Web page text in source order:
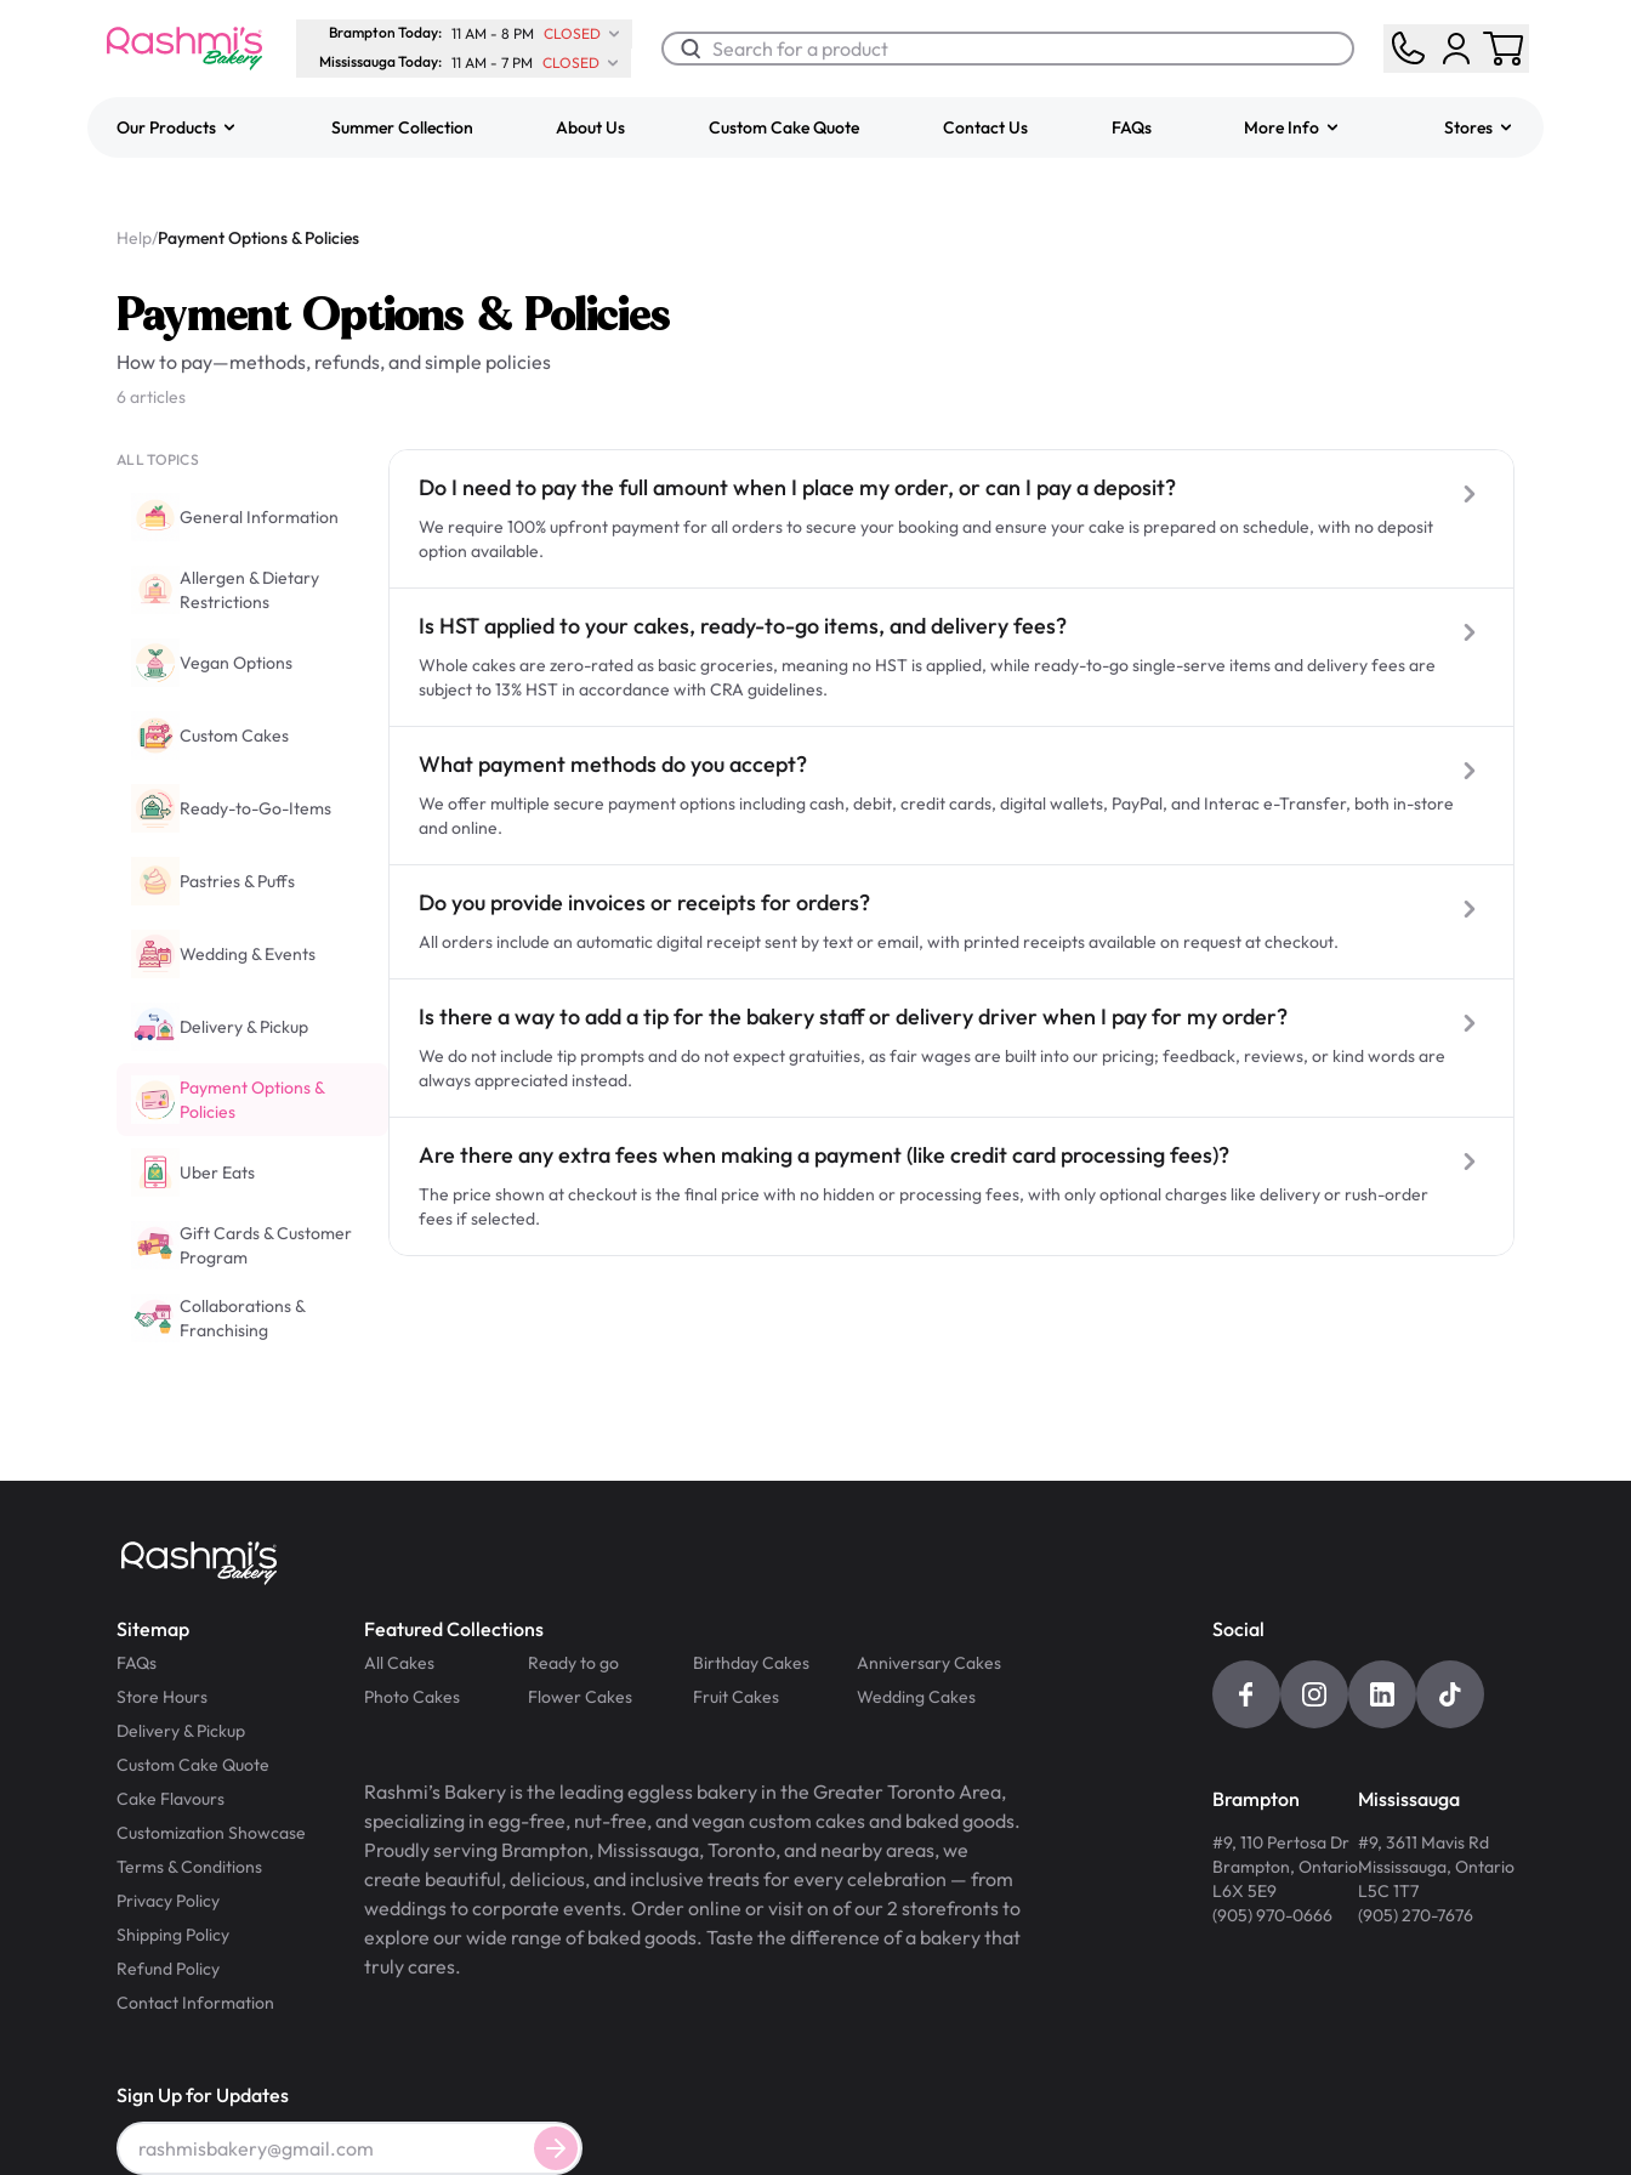
Brampton Today: 11 AM - 8 PM CLOSED
Mississauga Today: 11 AM - 7 PM CLOSED
$3.00
Our Products Summer Collection About Us Custom Cake Quote Contact Us FAQs More Info Stores
Help/Payment Options & Policies
Payment Options & Policies
How to pay—methods, refunds, and simple policies
6 articles
ALL TOPICS
General Information
Allergen & Dietary
Restrictions
Vegan Options
Custom Cakes
Ready-to-Go-Items
Pastries & Puffs
Wedding & Events
Delivery & Pickup
Payment Options &
Policies
Uber Eats
Gift Cards & Customer
Program
Collaborations &
Franchising
Do I need to pay the full amount when I place my order, or can I pay a deposit?
We require 100% upfront payment for all orders to secure your booking and ensure your cake is prepared on schedule, with no deposit
option available.
Is HST applied to your cakes, ready-to-go items, and delivery fees?
Whole cakes are zero-rated as basic groceries, meaning no HST is applied, while ready-to-go single-serve items and delivery fees are
subject to 13% HST in accordance with CRA guidelines.
What payment methods do you accept?
We offer multiple secure payment options including cash, debit, credit cards, digital wallets, PayPal, and Interac e-Transfer, both in-store
and online.
Do you provide invoices or receipts for orders?
All orders include an automatic digital receipt sent by text or email, with printed receipts available on request at checkout.
Is there a way to add a tip for the bakery staff or delivery driver when I pay for my order?
We do not include tip prompts and do not expect gratuities, as fair wages are built into our pricing; feedback, reviews, or kind words are
always appreciated instead.
Are there any extra fees when making a payment (like credit card processing fees)?
The price shown at checkout is the final price with no hidden or processing fees, with only optional charges like delivery or rush-order
fees if selected.
Sitemap
FAQs
Store Hours
Delivery & Pickup
Custom Cake Quote
Cake Flavours
Customization Showcase
Terms & Conditions
Privacy Policy
Shipping Policy
Refund Policy
Contact Information
Featured Collections
All Cakes Ready to go Birthday Cakes
Anniversary Cakes
Photo Cakes
Flower Cakes Fruit Cakes Wedding Cakes
Rashmi’s Bakery is the leading eggless bakery in the Greater Toronto Area,
specializing in egg-free, nut-free, and vegan custom cakes and baked goods.
Proudly serving Brampton, Mississauga, Toronto, and nearby areas, we
create beautiful, delicious, and inclusive treats for every celebration — from
weddings to corporate events. Order online or visit on of our 2 storefronts to
explore our wide range of baked goods. Taste the difference of a bakery that
truly cares.
Social
Brampton
#9, 110 Pertosa Dr
Brampton, Ontario
L6X 5E9
(905) 970-0666
Mississauga
#9, 3611 Mavis Rd
Mississauga, Ontario
L5C 1T7
(905) 270-7676
Sign Up for Updates